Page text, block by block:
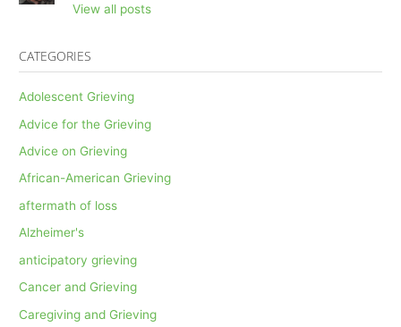
View all posts
CATEGORIES
Adolescent Grieving
Advice for the Grieving
Advice on Grieving
African-American Grieving
aftermath of loss
Alzheimer's
anticipatory grieving
Cancer and Grieving
Caregiving and Grieving